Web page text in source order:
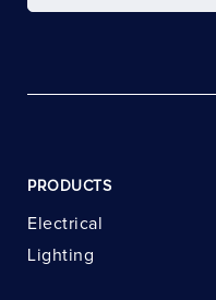
PRODUCTS
Electrical
Lighting